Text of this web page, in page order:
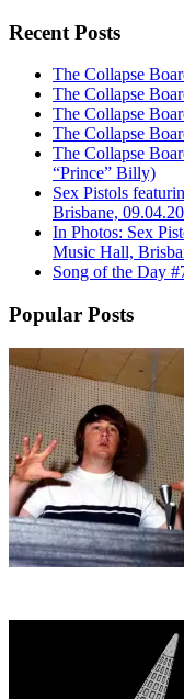
Recent Posts
The Collapse
The Collapse
The Collapse
The Collapse
The Collapse
“Prince” Billy)
Sex Pistols
Brisbane,
In Photos: Sex
Music Hall,
Song of the Day
Popular Posts